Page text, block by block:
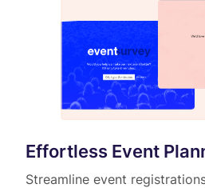
Effortless Event
Streamline event